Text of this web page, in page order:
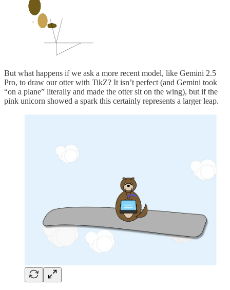
But what happens if we ask a more recent model, like Gemini 2.5
Pro, to draw our otter with TikZ? It isn’t perfect (and Gemini took
“on a plane” literally and made the otter sit on the wing), but if the
pink unicorn showed a spark this certainly represents a larger leap.